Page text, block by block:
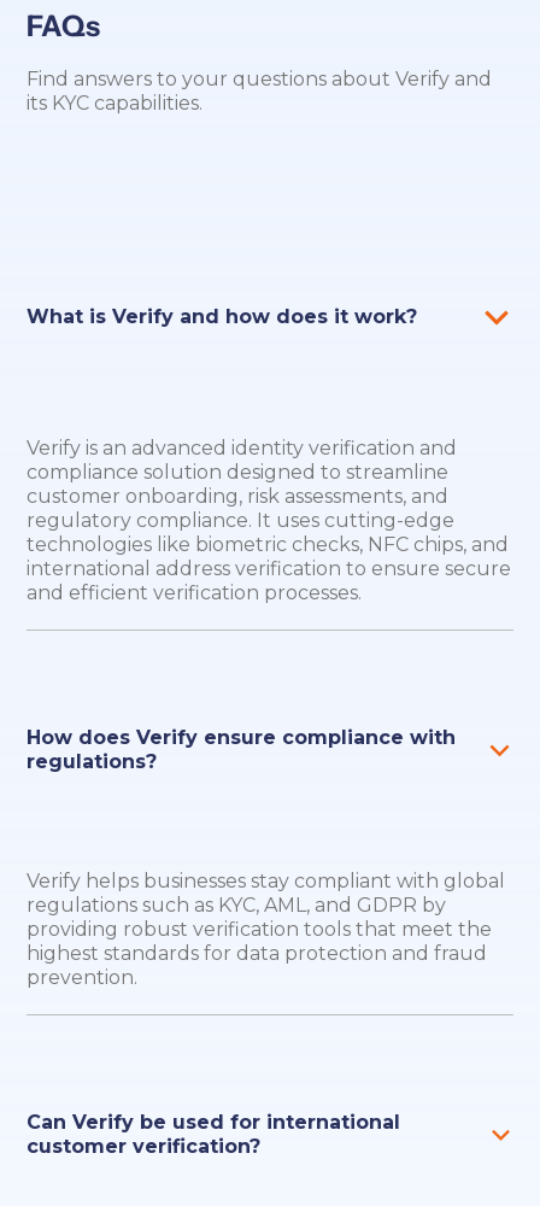
FAQs
Find answers to your questions about Verify and
its KYC capabilities.
What is Verify and how does it work?
Verify is an advanced identity verification and
compliance solution designed to streamline
customer onboarding, risk assessments, and
regulatory compliance. It uses cutting-edge
technologies like biometric checks, NFC chips, and
international address verification to ensure secure
and efficient verification processes.
How does Verify ensure compliance with
regulations?
Verify helps businesses stay compliant with global
regulations such as KYC, AML, and GDPR by
providing robust verification tools that meet the
highest standards for data protection and fraud
prevention.
Can Verify be used for international
customer verification?